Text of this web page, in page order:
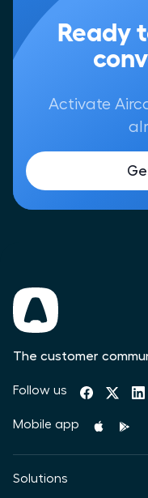
Ready
Activate
The customer
Follow us
Mobile app
Solutions